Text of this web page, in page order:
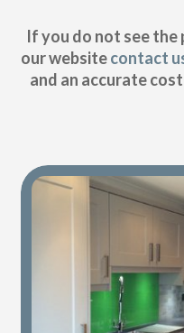
If you do not see the
our websitecontact
and an accurate cost